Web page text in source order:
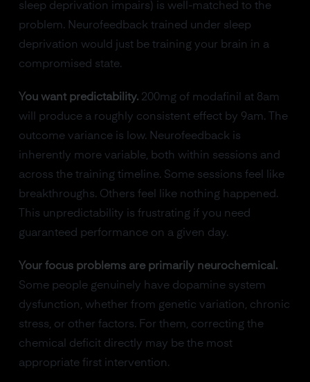
sleep deprivation impairs) is well-matched to the
problem. Neurofeedback trained under sleep
deprivation would just be training your brain in a
compromised state.
You want predictability.200mg of modafinil at 8am
will produce a roughly consistent effect by 9am. The
outcome variance is low. Neurofeedback is
inherently more variable, both within sessions and
across the training timeline. Some sessions feel like
breakthroughs. Others feel like nothing happened.
This unpredictability is frustrating if you need
guaranteed performance on a given day.
Your focus problems are primarily neurochemical.
Some people genuinely have dopamine system
dysfunction, whether from genetic variation, chronic
stress, or other factors. For them, correcting the
chemical deficit directly may be the most
appropriate first intervention.